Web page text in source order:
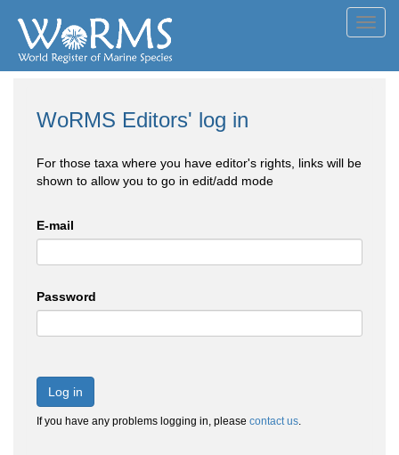
WoRMS Editors' log in
For those taxa where you have editor's rights, links will be
shown to allow you to go in edit/add mode
E-mail
Password
Log in
If you have any problems logging in, please contact us.